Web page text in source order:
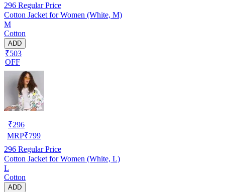
296 Regular Price
Cotton Jacket for Women (White, M)
M
Cotton
ADD
₹503
OFF
₹296
MRP₹799
296 Regular Price
Cotton Jacket for Women (White, L)
L
Cotton
ADD